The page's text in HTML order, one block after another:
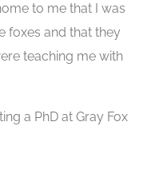
to me that I was
foxes and that they
teaching me with
a PhD at Gray Fox